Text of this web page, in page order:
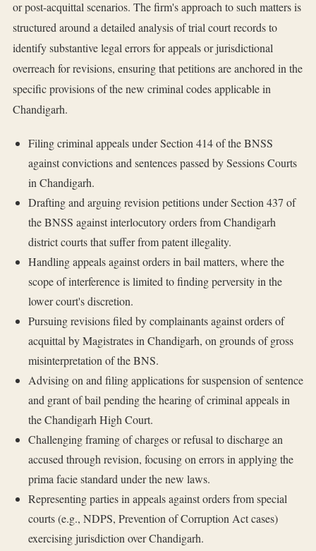
or post-acquittal scenarios. The firm's approach to such matters is
structured around a detailed analysis of trial court records to
identify substantive legal errors for appeals or jurisdictional
overreach for revisions, ensuring that petitions are anchored in the
specific provisions of the new criminal codes applicable in
Chandigarh.
Filing criminal appeals under Section 414 of the BNSS
against convictions and sentences passed by Sessions Courts
in Chandigarh.
Drafting and arguing revision petitions under Section 437 of
the BNSS against interlocutory orders from Chandigarh
district courts that suffer from patent illegality.
Handling appeals against orders in bail matters, where the
scope of interference is limited to finding perversity in the
lower court's discretion.
Pursuing revisions filed by complainants against orders of
acquittal by Magistrates in Chandigarh, on grounds of gross
misinterpretation of the BNS.
Advising on and filing applications for suspension of sentence
and grant of bail pending the hearing of criminal appeals in
the Chandigarh High Court.
Challenging framing of charges or refusal to discharge an
accused through revision, focusing on errors in applying the
prima facie standard under the new laws.
Representing parties in appeals against orders from special
courts (e.g., NDPS, Prevention of Corruption Act cases)
exercising jurisdiction over Chandigarh.